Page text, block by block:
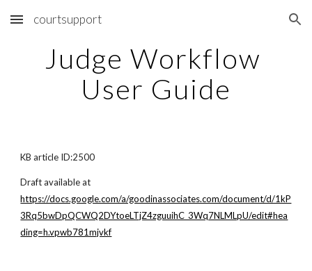
Skip to main content Skip to navigation
courtsupport
Judge Workflow
User Guide
KB article ID:2500
Draft available at
https://docs.google.com/a/goodinassociates.com/document/d/1kP
3Rq5bwDpQCWQ2DYtoeLTjZ4zguuihC_3Wq7NLMLpU/edit#hea
ding=h.vpwb781mjvkf